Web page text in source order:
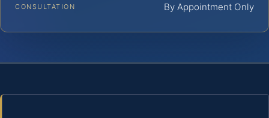
CONSULTATION By Appointment Only